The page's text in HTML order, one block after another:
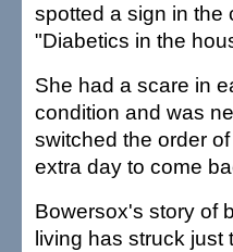
spotted a sign in the
"Diabetics in the
She had a scare in
condition and was
switched the order
extra day to come
Bowersox's story of
living has struck just